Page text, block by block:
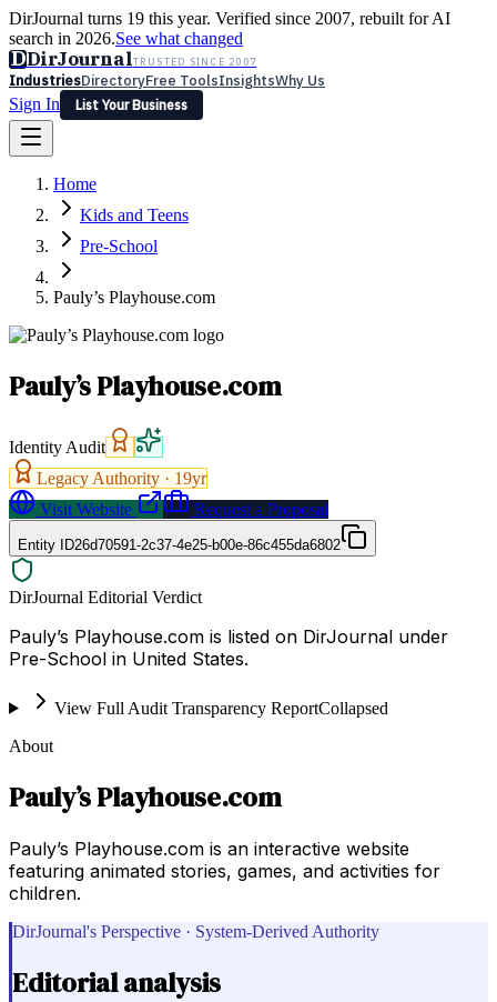
DirJournal turns 19 this year. Verified since 2007, rebuilt for AI
search in 2026.See what changed
DDirJournalTRUSTED SINCE 2007
IndustriesDirectoryFree ToolsInsightsWhy Us
Sign In
List Your Business
Latest Expert Reviews
Sign In
List Your Business
Home
Kids and Teens
Pre-School
Pauly’s Playhouse.com
Pauly’s Playhouse.com
Identity Audit
Legacy Authority · 19yr
Visit Website
Request a Proposal
Entity ID26d70591-2c37-4e25-b00e-86c455da6802
DirJournal Editorial Verdict
Pauly’s Playhouse.com is listed on DirJournal under
Pre-School in United States.
View Full Audit Transparency ReportCollapsed
About
Pauly’s Playhouse.com
Pauly’s Playhouse.com is an interactive website
featuring animated stories, games, and activities for
children.
DirJournal's Perspective · System-Derived Authority
Editorial analysis